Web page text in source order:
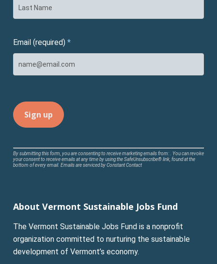
Email (required) *
Constant
Contact
leave
field
blank.
By submitting this form, you are consenting to receive marketing emails from: . You can revoke
your consent to receive emails at any time by using the SafeUnsubscribe® link, found at the
bottom of every email. Emails are serviced by Constant Contact
About Vermont Sustainable Jobs Fund
The Vermont Sustainable Jobs Fund is a nonprofit
organization committed to nurturing the sustainable
development of Vermont’s economy.